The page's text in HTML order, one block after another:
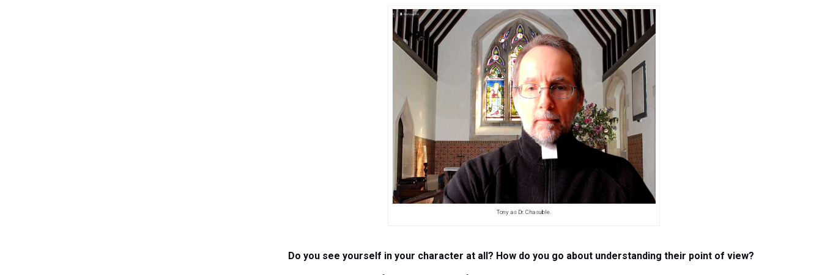
Tony as Dr. Chasuble.
Do you see yourself in your character at all? How do you go about understanding their point of view?